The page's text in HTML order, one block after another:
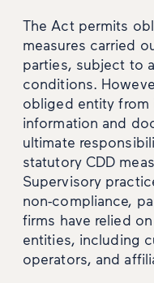
The Act permits
measures carried
parties, subject to
conditions.
obliged entity from
information and
ultimate
statutory CDD
Supervisory
non-compliance,
firms have relied
entities, including
operators, and